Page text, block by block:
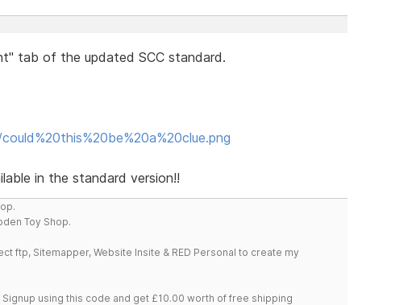
tab of the updated SCC standard.
in the standard version!!
Toy Shop.
ftp, Sitemapper, Website Insite & RED Personal to create my
using this code and get £10.00 worth of free shipping